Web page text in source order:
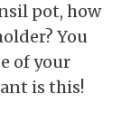
pot, how
You
of your
is this!